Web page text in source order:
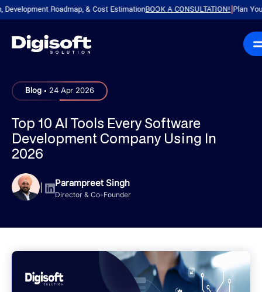
Roadmap, & Cost EstimationBOOK A CONSULTATION!|Plan Your
Blog . 24 Apr 2026
Top 10 AI Tools Every Software
Development Company Using In
2026
| Parampreet Singh
Director & Co-Founder